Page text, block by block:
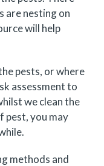
are nesting on
will help
pests, or where
assessment to
we clean the
pest, you may
methods and